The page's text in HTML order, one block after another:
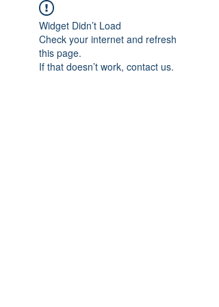
Widget Didn’t Load
Check your internet and refresh
this page.
If that doesn’t work, contact us.